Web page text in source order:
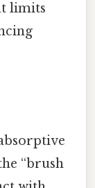
limits
“brush